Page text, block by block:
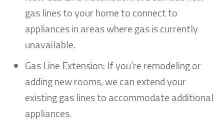
gas lines to your home to connect to
appliances in areas where gas is currently
unavailable.
Gas Line Extension: If you’re remodeling or
adding new rooms, we can extend your
existing gas lines to accommodate additional
appliances.